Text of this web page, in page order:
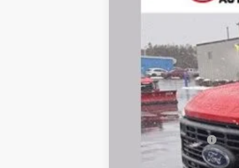
In Stock
MSRP
Dealer Discount:
Dealer Price:
Retail Customer Cash
SSE Down Payment Assistance